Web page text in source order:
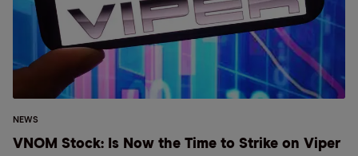
NEWS
VNOM Stock: Is Now the Time to Strike on Viper